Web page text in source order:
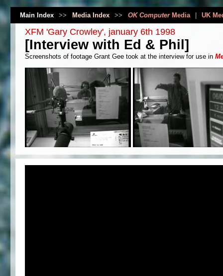
Main Index >> Media Index >> OK ComputerMedia UK
XFM 'Gary Crowley', january 6th 1998
[Interview with Ed & Phil]
Screenshots of footage Grant Gee took at the interview for use in